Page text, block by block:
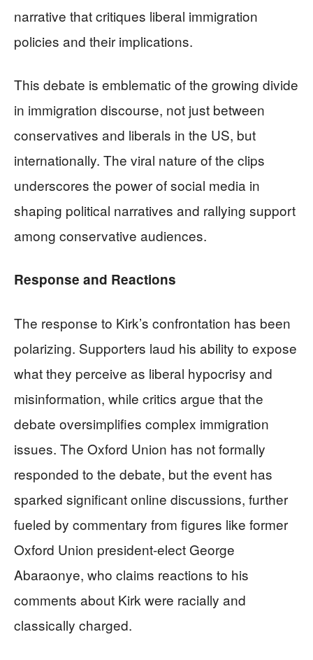
narrative that critiques liberal immigration
policies and their implications.
This debate is emblematic of the growing divide
in immigration discourse, not just between
conservatives and liberals in the US, but
internationally. The viral nature of the clips
underscores the power of social media in
shaping political narratives and rallying support
among conservative audiences.
Response and Reactions
The response to Kirk’s confrontation has been
polarizing. Supporters laud his ability to expose
what they perceive as liberal hypocrisy and
misinformation, while critics argue that the
debate oversimplifies complex immigration
issues. The Oxford Union has not formally
responded to the debate, but the event has
sparked significant online discussions, further
fueled by commentary from figures like former
Oxford Union president-elect George
Abaraonye, who claims reactions to his
comments about Kirk were racially and
classically charged.